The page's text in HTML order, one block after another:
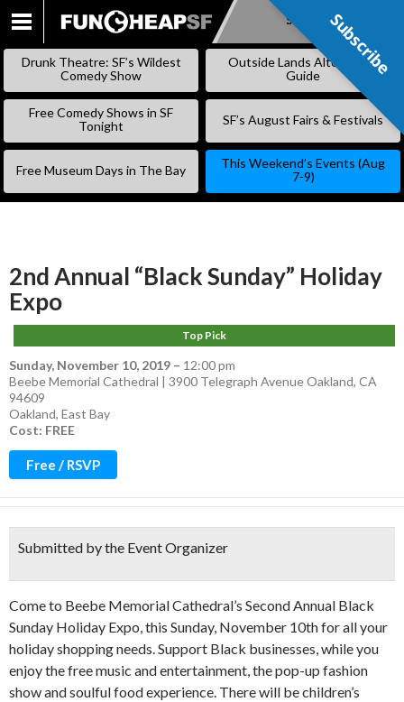
SKIP
Subscribe
Drunk Theatre: SF’s Wildest
Comedy Show
Outside Lands Alternative
Guide
Free Comedy Shows in SF
Tonight
SF’s August Fairs & Festivals
Free Museum Days in The Bay
This Weekend’s Events (Aug
7-9)
2nd Annual “Black Sunday” Holiday
Expo
Top Pick
Sunday, November 10, 2019 – 12:00 pm
Beebe Memorial Cathedral | 3900 Telegraph Avenue Oakland, CA
94609
Oakland, East Bay
Cost: FREE
Free / RSVP
Submitted by the Event Organizer
Come to Beebe Memorial Cathedral’s Second Annual Black
Sunday Holiday Expo, this Sunday, November 10th for all your
holiday shopping needs. Support Black businesses, while you
enjoy the free music and entertainment, the pop-up fashion
show and soulful food experience. There will be children’s
Subscribe